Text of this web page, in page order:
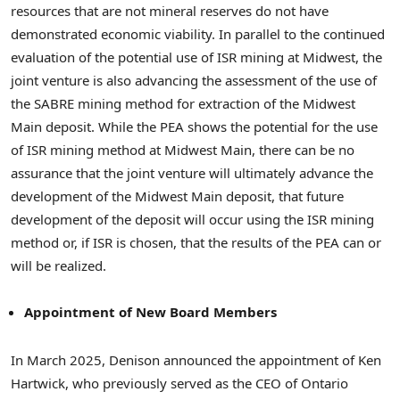
resources that are not mineral reserves do not have
demonstrated economic viability. In parallel to the continued
evaluation of the potential use of ISR mining at Midwest, the
joint venture is also advancing the assessment of the use of
the SABRE mining method for extraction of the Midwest
Main deposit. While the PEA shows the potential for the use
of ISR mining method at Midwest Main, there can be no
assurance that the joint venture will ultimately advance the
development of the Midwest Main deposit, that future
development of the deposit will occur using the ISR mining
method or, if ISR is chosen, that the results of the PEA can or
will be realized.
Appointment of New Board Members
In March 2025, Denison announced the appointment of Ken
Hartwick, who previously served as the CEO of Ontario